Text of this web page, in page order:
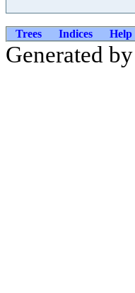
Trees Indices Help
Generated